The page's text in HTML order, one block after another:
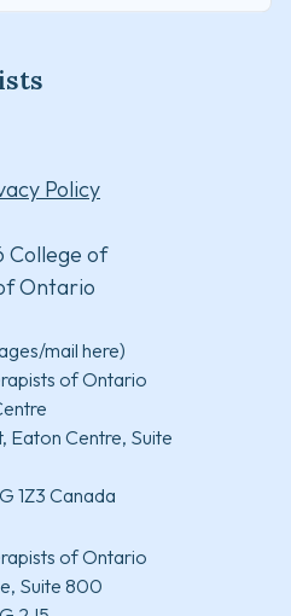
Policy
College of
Ontario
mail here)
of Ontario
Eaton Centre, Suite
1Z3 Canada
of Ontario
Suite 800